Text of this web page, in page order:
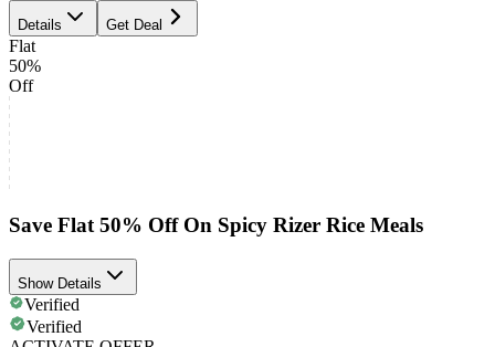
Details Get Deal
Flat
50%
Off
Save Flat 50% Off On Spicy Rizer Rice Meals
Show Details
Verified
Verified